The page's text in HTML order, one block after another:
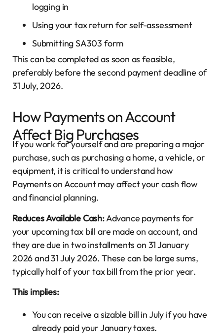
logging in
Using your tax return for self-assessment
Submitting SA303 form
This can be completed as soon as feasible,
preferably before the second payment deadline of
31 July, 2026.
How Payments on Account
Affect Big Purchases
If you work for yourself and are preparing a major
purchase, such as purchasing a home, a vehicle, or
equipment, it is critical to understand how
Payments on Account may affect your cash flow
and financial planning.
Reduces Available Cash:Advance payments for
your upcoming tax bill are made on account, and
they are due in two installments on 31 January
2026 and 31 July 2026. These can be large sums,
typically half of your tax bill from the prior year.
This implies:
You can receive a sizable bill in July if you have
already paid your January taxes.